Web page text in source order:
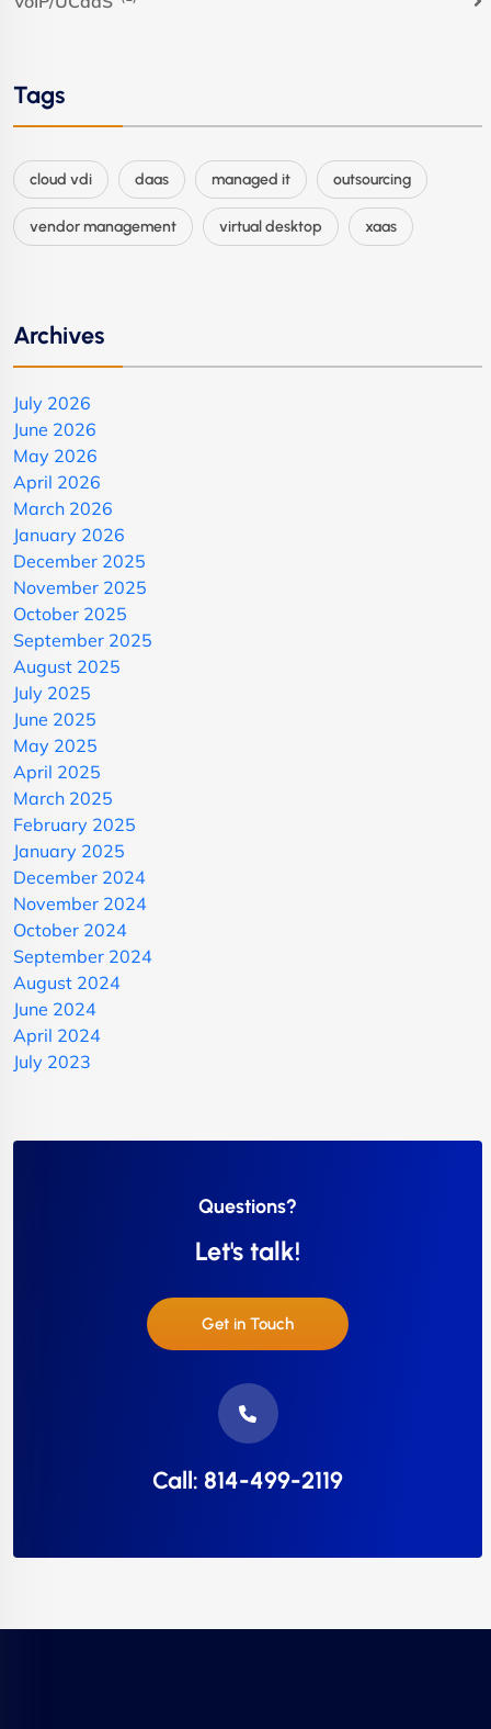
Tags
cloud vdi daas managed it outsourcing
vendor management virtual desktop xaas
Archives
July 2026
June 2026
May 2026
April 2026
March 2026
January 2026
December 2025
November 2025
October 2025
September 2025
August 2025
July 2025
June 2025
May 2025
April 2025
March 2025
February 2025
January 2025
December 2024
November 2024
October 2024
September 2024
August 2024
June 2024
April 2024
July 2023
Questions?
Let's talk!
Get in Touch
Call: 814-499-2119